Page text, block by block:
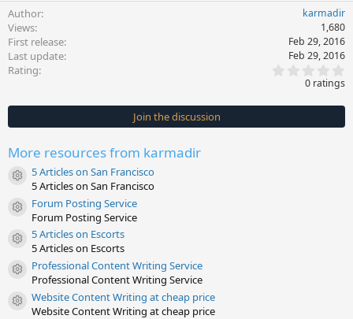
Author karmadir
Views 1,680
First release Feb 29, 2016
Last update Feb 29, 2016
Rating
0
s
t
0 ratings
Join the discussion
More resources from karmadir
Resource icon
5 Articles on San Francisco
5 Articles on San Francisco
Resource icon
Forum Posting Service
Forum Posting Service
Resource icon
5 Articles on Escorts
5 Articles on Escorts
Resource icon
Professional Content Writing Service
Professional Content Writing Service
Resource icon
Website Content Writing at cheap price
Website Content Writing at cheap price